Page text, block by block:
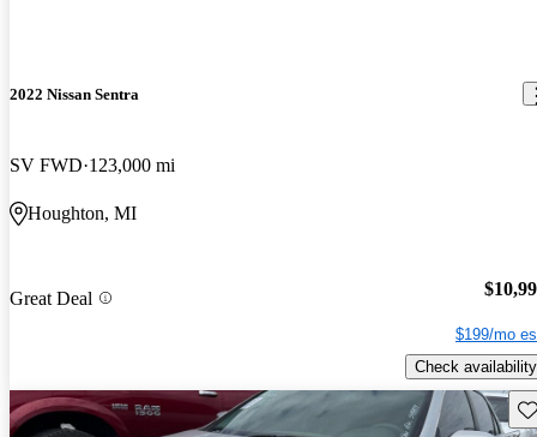
2022 Nissan Sentra
SV FWD 123,000 mi
Houghton, MI
Great Deal
$199/mo
Check availability